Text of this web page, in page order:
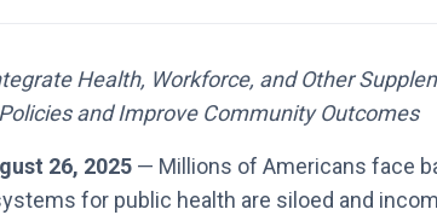
Health, Workforce, and Other
and Improve Community Outcomes
26, 2025 — Millions of Americans face
for public health are siloed and